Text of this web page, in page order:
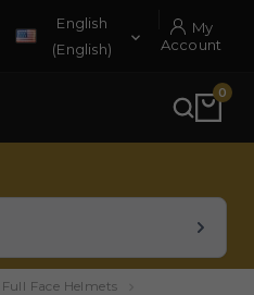
English
(English)

My
Account
0
Full Face Helmets